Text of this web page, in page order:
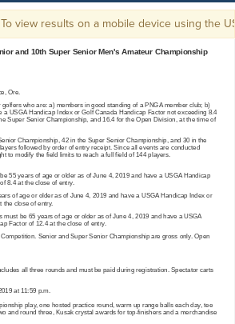
To view results on a mobile device using the